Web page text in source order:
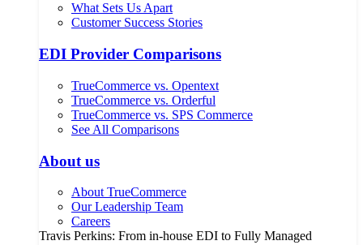
What Sets Us Apart
Customer Success Stories
EDI Provider Comparisons
TrueCommerce vs. Opentext
TrueCommerce vs. Orderful
TrueCommerce vs. SPS Commerce
See All Comparisons
About us
About TrueCommerce
Our Leadership Team
Careers
Travis Perkins: From in-house EDI to Fully Managed